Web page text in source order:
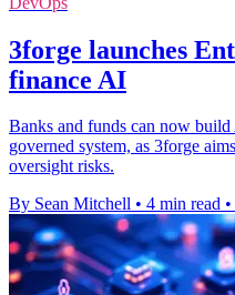
3forge launches
finance AI
Banks and funds can now
governed system, as 3forge
oversight risks.
By Sean Mitchell • 4 min read •